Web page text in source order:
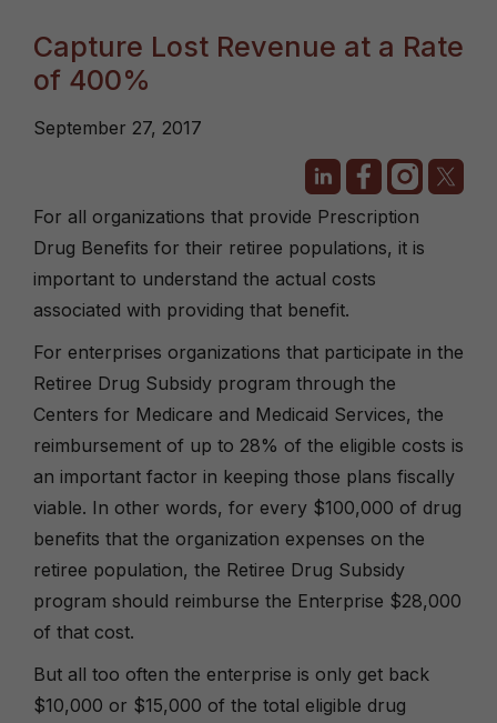
Capture Lost Revenue at a Rate
of 400%
September 27, 2017
For all organizations that provide Prescription
Drug Benefits for their retiree populations, it is
important to understand the actual costs
associated with providing that benefit.
For enterprises organizations that participate in the
Retiree Drug Subsidy program through the
Centers for Medicare and Medicaid Services, the
reimbursement of up to 28% of the eligible costs is
an important factor in keeping those plans fiscally
viable. In other words, for every $100,000 of drug
benefits that the organization expenses on the
retiree population, the Retiree Drug Subsidy
program should reimburse the Enterprise $28,000
of that cost.
But all too often the enterprise is only get back
$10,000 or $15,000 of the total eligible drug